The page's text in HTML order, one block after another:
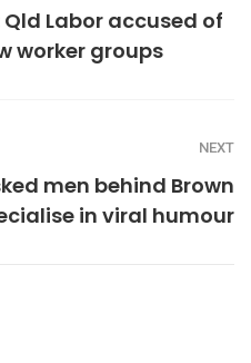
Labor accused of
worker groups
NEXT
men behind Brown
in viral humour